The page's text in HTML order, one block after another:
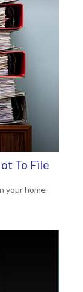
To File
your home